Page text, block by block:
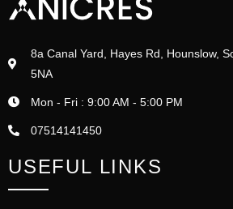
8a Canal Yard, Hayes Rd, Hounslow,
5NA
Mon - Fri : 9:00 AM - 5:00 PM
07514141450
USEFUL LINKS